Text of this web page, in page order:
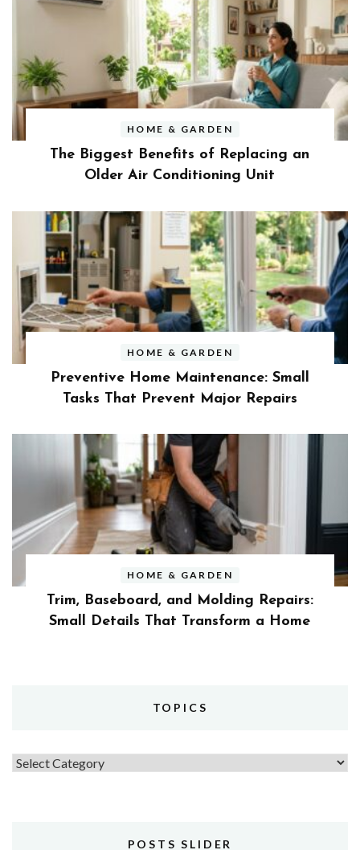
HOME & GARDEN
The Biggest Benefits of Replacing an
Older Air Conditioning Unit
HOME & GARDEN
Preventive Home Maintenance: Small
Tasks That Prevent Major Repairs
HOME & GARDEN
Trim, Baseboard, and Molding Repairs:
Small Details That Transform a Home
TOPICS
Topics
POSTS SLIDER